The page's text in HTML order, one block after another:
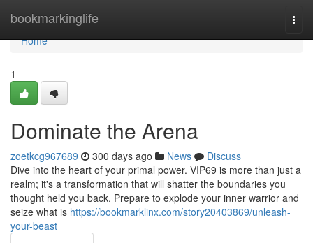
bookmarkinglife
Home
Home
1
Dominate the Arena
zoetkcg967689 300 days ago News
Discuss
Dive into the heart of your primal power. VIP69 is more than just a
realm; it's a transformation that will shatter the boundaries you
thought held you back. Prepare to explode your inner warrior and
seize what is https://bookmarklinx.com/story20403869/unleash-
your-beast